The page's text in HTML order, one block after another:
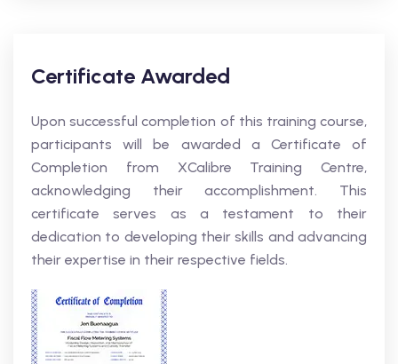
Certificate Awarded
Upon successful completion of this training course,
participants will be awarded a Certificate of
Completion from XCalibre Training Centre,
acknowledging their accomplishment. This
certificate serves as a testament to their
dedication to developing their skills and advancing
their expertise in their respective fields.